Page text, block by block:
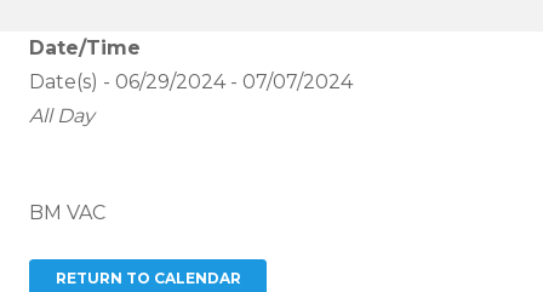
Date/Time
Date(s) - 06/29/2024 - 07/07/2024
All Day
BM VAC